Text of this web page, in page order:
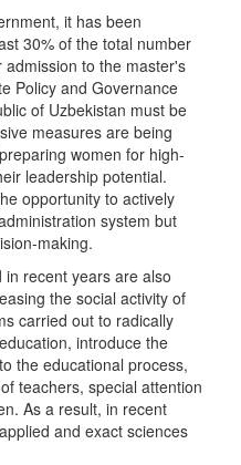
it has been
30% of the total number
to the master's
Policy and Governance
of Uzbekistan must be
measures are being
women for high-
leadership potential.
opportunity to actively
system but
making.
recent years are also
the social activity of
carried out to radically
introduce the
the educational process,
teachers, special attention
As a result, in recent
and exact sciences